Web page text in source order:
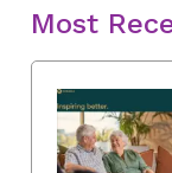
Most